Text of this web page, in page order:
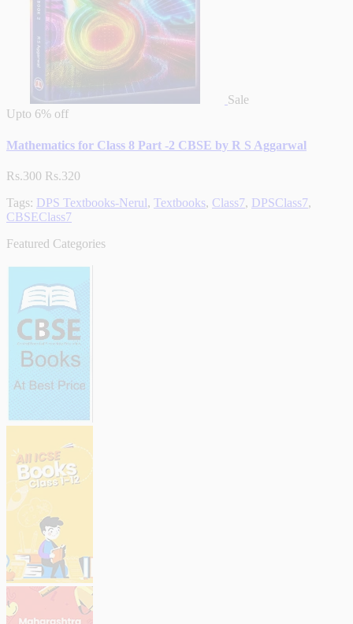
Sale
Upto 6% off
Mathematics for Class 8 Part -2 CBSE by R S Aggarwal
Rs.300 Rs.320
Tags: DPS Textbooks-Nerul, Textbooks, Class7, DPSClass7,
CBSEClass7
Featured Categories